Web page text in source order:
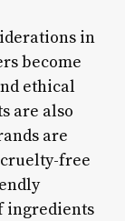
in
become
ethical
are also
are
free
ingredients